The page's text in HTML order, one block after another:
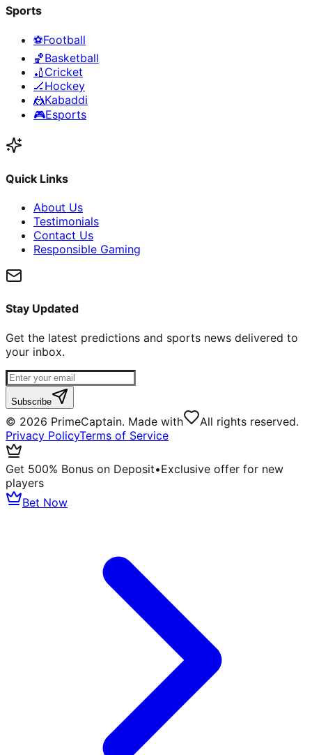
Sports
⚽Football
🏀Basketball
🏏 Cricket
🏒Hockey
🤼Kabaddi
🎮Esports
Quick Links
About Us
Testimonials
Contact Us
Responsible Gaming
Stay Updated
Get the latest predictions and sports news delivered to
your inbox.
Subscribe
© 2026 PrimeCaptain. Made with
All rights reserved.
Privacy PolicyTerms of Service
Get 500% Bonus on Deposit•Exclusive offer for new
players
Bet Now